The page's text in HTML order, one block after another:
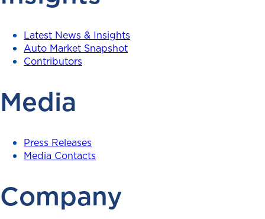
Latest News & Insights
Auto Market Snapshot
Contributors
Media
Press Releases
Media Contacts
Company